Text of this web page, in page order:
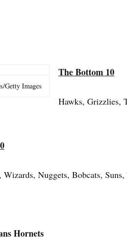
Getty Images
The Bottom 10
Hawks, Grizzlies,
Nuggets, Bobcats,
Hornets